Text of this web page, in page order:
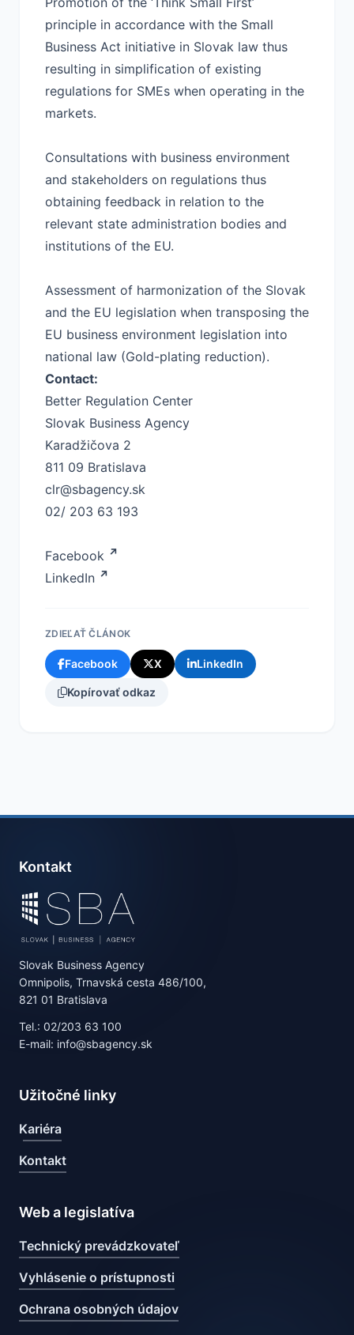
principle in accordance with the Small
Business Act initiative in Slovak law thus
resulting in simplification of existing
regulations for SMEs when operating in the
markets.
Consultations with business environment
and stakeholders on regulations thus
obtaining feedback in relation to the
relevant state administration bodies and
institutions of the EU.
Assessment of harmonization of the Slovak
and the EU legislation when transposing the
EU business environment legislation into
national law (Gold-plating reduction).
Contact:
Better Regulation Center
Slovak Business Agency
Karadžičova 2
811 09 Bratislava
clr@sbagency.sk
02/ 203 63 193
Facebook
LinkedIn
ZDIEĽAŤ ČLÁNOK
Facebook X LinkedIn
Kopírovať odkaz
Kontakt
Slovak Business Agency
Omnipolis, Trnavská cesta 486/100,
821 01 Bratislava
Tel.: 02/203 63 100
E-mail: info@sbagency.sk
Užitočné linky
Kariéra
Kontakt
Web a legislatíva
Technický prevádzkovateľ
Vyhlásenie o prístupnosti
Ochrana osobných údajov